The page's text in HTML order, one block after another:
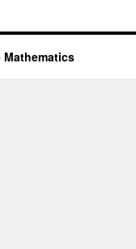
Mathematics